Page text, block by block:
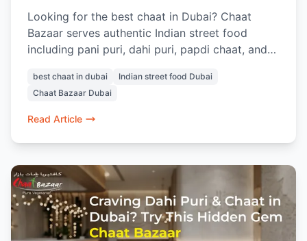
Looking for the best chaat in Dubai? Chaat
Bazaar serves authentic Indian street food
including pani puri, dahi puri, papdi chaat, and
Nahda, it’s a top destination for vegetarian
chaat lovers in Dubai.
best chaat in dubai
Indian street food Dubai
Chaat Bazaar Dubai
Read Article